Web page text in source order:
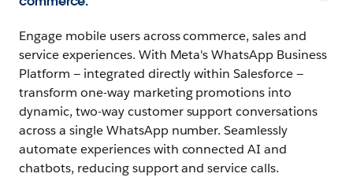
Engage mobile users across commerce, sales and
service experiences. With Meta's WhatsApp Business
Platform — integrated directly within Salesforce —
transform one-way marketing promotions into
dynamic, two-way customer support conversations
across a single WhatsApp number. Seamlessly
automate experiences with connected AI and
chatbots, reducing support and service calls.